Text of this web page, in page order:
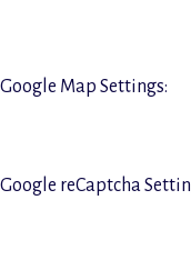
Google Map Settings:
Google reCaptcha